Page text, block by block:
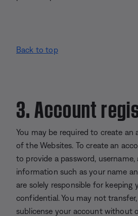
Back to top
3. Account
You may be required to create
of the Websites. To create an
to provide a password,
information such as your name
are solely responsible for keeping
confidential. You may not transfer,
sublicense your account without